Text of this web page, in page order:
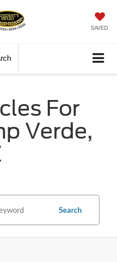
SAVED
For
Verde,
Search